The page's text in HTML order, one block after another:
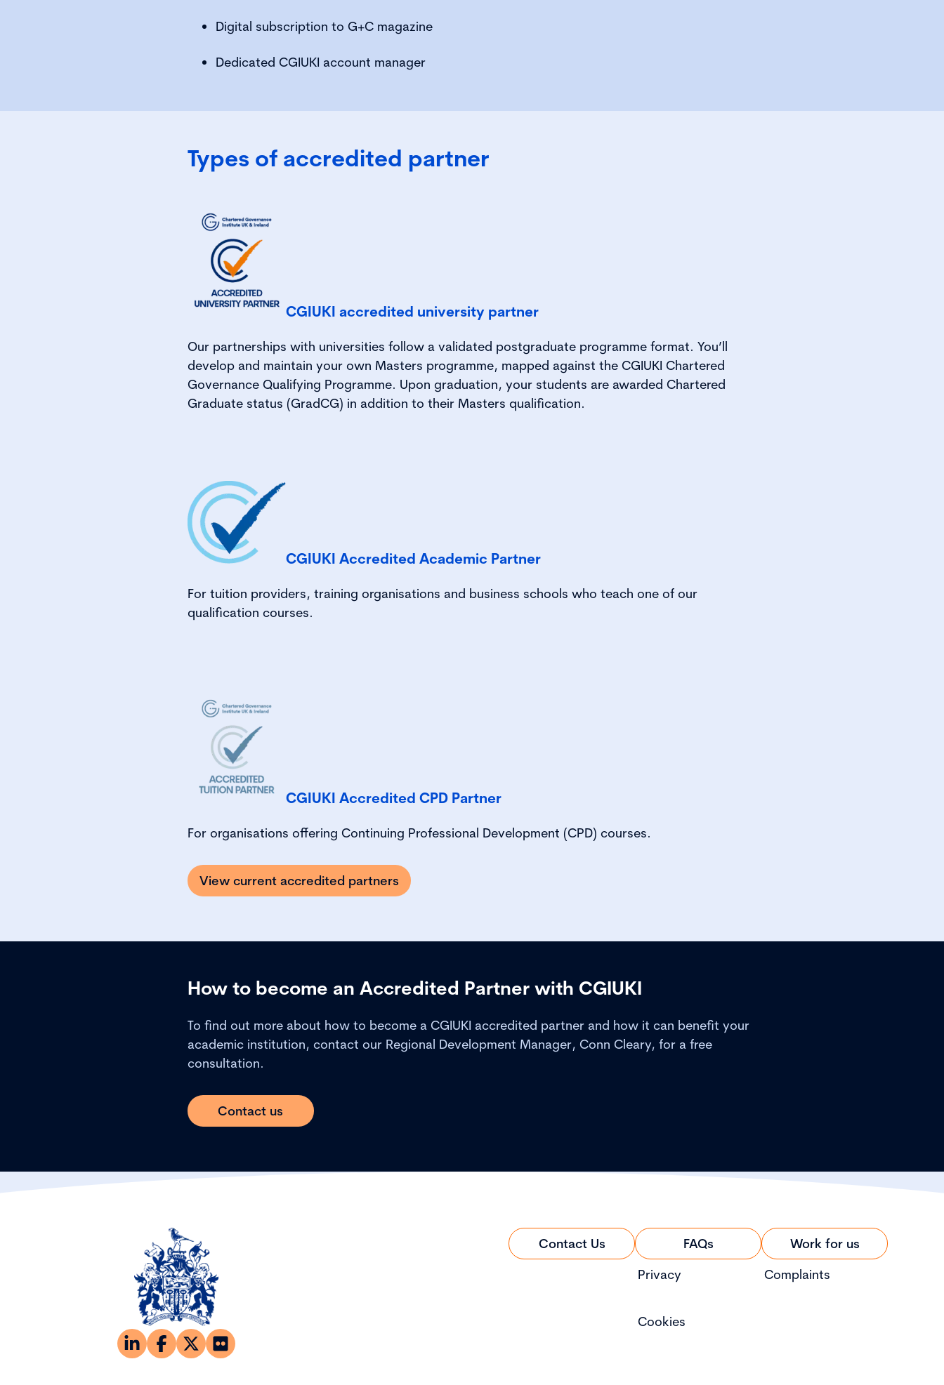
Digital subscription to G+C magazine
Dedicated CGIUKI account manager
Types of accredited partner
CGIUKI accredited university partner
Our partnerships with universities follow a validated postgraduate programme format. You’ll
develop and maintain your own Masters programme, mapped against the CGIUKI Chartered
Governance Qualifying Programme. Upon graduation, your students are awarded Chartered
Graduate status (GradCG) in addition to their Masters qualification.
CGIUKI Accredited Academic Partner
For tuition providers, training organisations and business schools who teach one of our
qualification courses.
CGIUKI Accredited CPD Partner
For organisations offering Continuing Professional Development (CPD) courses.
View current accredited partners
How to become an Accredited Partner with CGIUKI
To find out more about how to become a CGIUKI accredited partner and how it can benefit your
academic institution, contact our Regional Development Manager, Conn Cleary, for a free
consultation.
Contact us
Contact Us
FAQs
Privacy
Cookies
Work for us
Complaints